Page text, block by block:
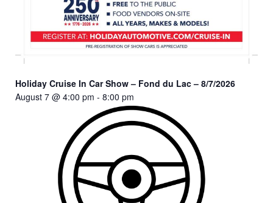
Holiday Cruise In Car Show – Fond du Lac – 8/7/2026
August 7 @ 4:00 pm - 8:00 pm